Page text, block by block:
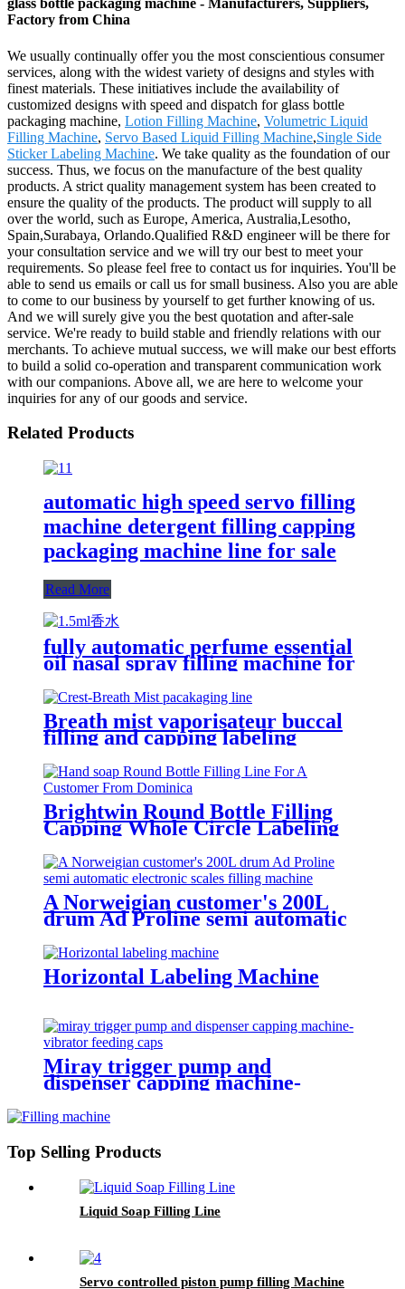
glass bottle packaging machine - Manufacturers, Suppliers,
Factory from China
We usually continually offer you the most conscientious consumer
services, along with the widest variety of designs and styles with
finest materials. These initiatives include the availability of
customized designs with speed and dispatch for glass bottle
packaging machine, Lotion Filling Machine, Volumetric Liquid
Filling Machine, Servo Based Liquid Filling Machine,Single Side
Sticker Labeling Machine. We take quality as the foundation of our
success. Thus, we focus on the manufacture of the best quality
products. A strict quality management system has been created to
ensure the quality of the products. The product will supply to all
over the world, such as Europe, America, Australia,Lesotho,
Spain,Surabaya, Orlando.Qualified R&D engineer will be there for
your consultation service and we will try our best to meet your
requirements. So please feel free to contact us for inquiries. You'll be
able to send us emails or call us for small business. Also you are able
to come to our business by yourself to get further knowing of us.
And we will surely give you the best quotation and after-sale
service. We're ready to build stable and friendly relations with our
merchants. To achieve mutual success, we will make our best efforts
to build a solid co-operation and transparent communication work
with our companions. Above all, we are here to welcome your
inquiries for any of our goods and service.
Related Products
automatic high speed servo filling
machine detergent filling capping
packaging machine line for sale
Read More
fully automatic perfume essential
oil nasal spray filling machine for
packaging production line
Breath mist vaporisateur buccal
filling and capping labeling
machine for Crest
Brightwin Round Bottle Filling
Capping Whole Circle Labeling
Machine Line For A Customer
From Dominica
A Norweigian customer's 200L
drum Ad Proline semi automatic
Horizontal Labeling Machine
Miray trigger pump and
dispenser capping machine-
Top Selling Products
Liquid Soap Filling Line
Servo controlled piston pump filling Machine